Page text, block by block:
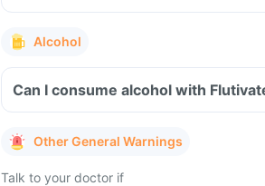
Alcohol
Can I consume alcohol with
Other General Warnings
Talk to your doctor if